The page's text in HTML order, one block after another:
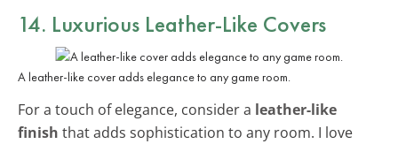
14. Luxurious Leather-Like Covers
A leather-like cover adds elegance to any game room.
For a touch of elegance, consider a leather-like
finish that adds sophistication to any room. I love